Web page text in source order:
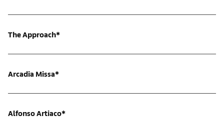
The Approach*
Arcadia Missa*
Alfonso Artiaco*